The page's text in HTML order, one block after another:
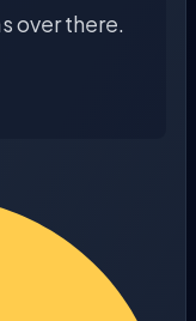
over there.